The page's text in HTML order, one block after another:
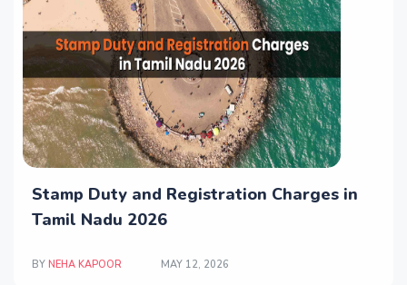
Stamp Duty and Registration Charges in
Tamil Nadu 2026
BY NEHA KAPOOR MAY 12, 2026